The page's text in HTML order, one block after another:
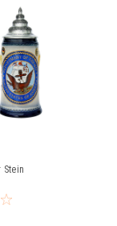
Stein